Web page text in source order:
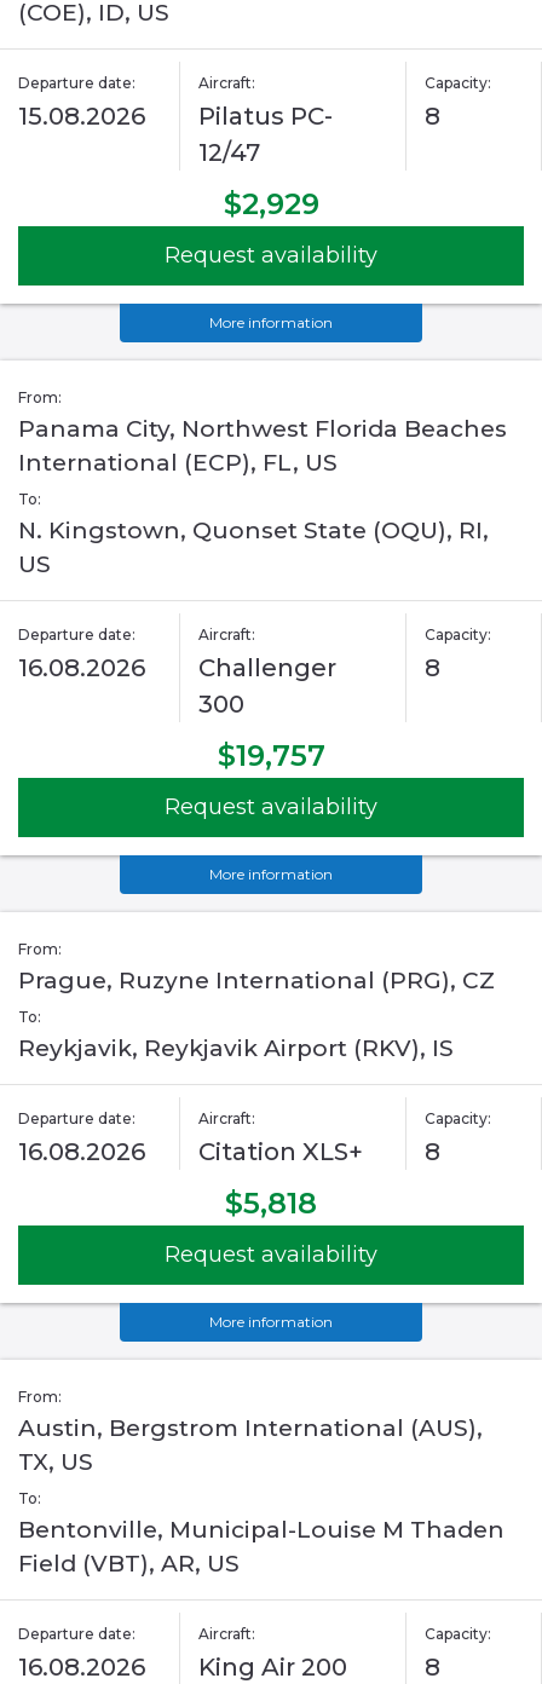
(COE), ID, US
Departure date:
15.08.2026
Aircraft:
Pilatus PC-
12/47
Capacity:
8
$2,929
Request availability
More information
From:
Panama City, Northwest Florida Beaches
International (ECP), FL, US
To:
N. Kingstown, Quonset State (OQU), RI,
US
Departure date:
16.08.2026
Aircraft:
Challenger
300
Capacity:
8
$19,757
Request availability
More information
From:
Prague, Ruzyne International (PRG), CZ
To:
Reykjavik, Reykjavik Airport (RKV), IS
Departure date:
16.08.2026
Aircraft:
Citation XLS+
Capacity:
8
$5,818
Request availability
More information
From:
Austin, Bergstrom International (AUS),
TX, US
To:
Bentonville, Municipal-Louise M Thaden
Field (VBT), AR, US
Departure date:
16.08.2026
Aircraft:
King Air 200
Capacity:
8